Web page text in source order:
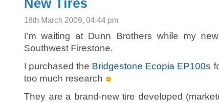
New Tires
18th March 2009, 04:44 pm
I’m waiting at Dunn Brothers while my
Southwest Firestone.
I purchased the Bridgestone Ecopia EP100s
too much research
They are a brand-new tire developed